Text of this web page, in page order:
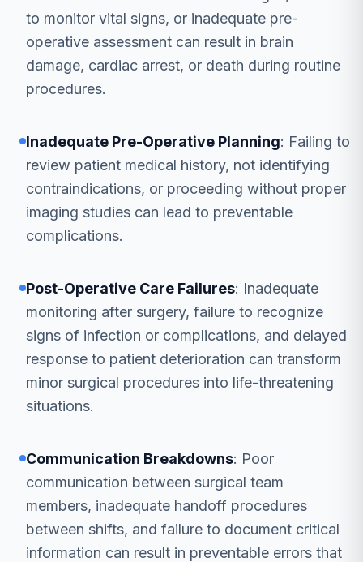
to monitor vital signs, or inadequate pre-
operative assessment can result in brain
damage, cardiac arrest, or death during routine
procedures.
Inadequate Pre-Operative Planning: Failing to
review patient medical history, not identifying
contraindications, or proceeding without proper
imaging studies can lead to preventable
complications.
Post-Operative Care Failures: Inadequate
monitoring after surgery, failure to recognize
signs of infection or complications, and delayed
response to patient deterioration can transform
minor surgical procedures into life-threatening
situations.
Communication Breakdowns: Poor
communication between surgical team
members, inadequate handoff procedures
between shifts, and failure to document critical
information can result in preventable errors that